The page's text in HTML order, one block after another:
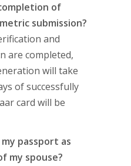
of
submission?
and
are completed,
will take
of successfully
card will be
passport as
my spouse?